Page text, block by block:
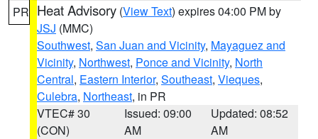
PR Heat Advisory (View Text) expires 04:00 PM by
JSJ (MMC)
Southwest, San Juan and Vicinity, Mayaguez and
Vicinity, Northwest, Ponce and Vicinity, North
Central, Eastern Interior, Southeast, Vieques,
Culebra, Northeast, in PR
VTEC# 30
(CON)
Issued: 09:00
AM
Updated: 08:52
AM